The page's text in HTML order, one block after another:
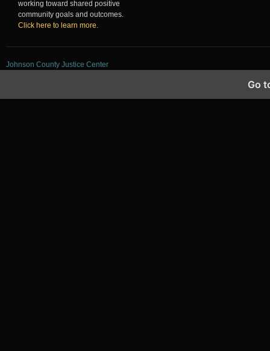
working toward shared positive
community goals and outcomes.
Click here to learn more.
Johnson County Justice Center
Go